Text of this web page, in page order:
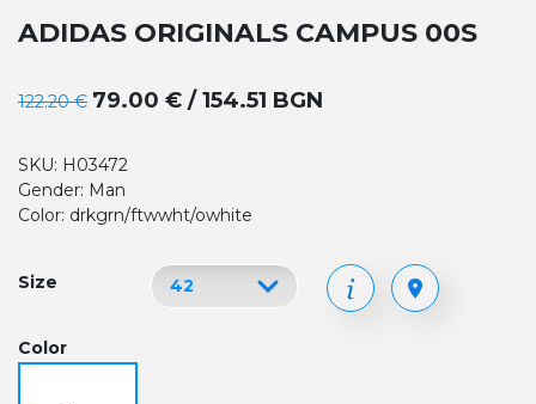
ADIDAS ORIGINALS CAMPUS 00S
122.20 € 79.00 € / 154.51 BGN
SKU: H03472
Gender: Man
Color: drkgrn/ftwwht/owhite
Size
Color